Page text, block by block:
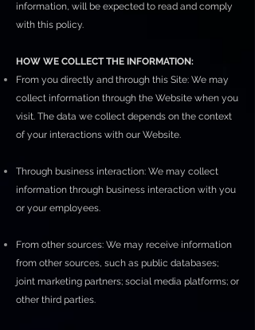
information, will be expected to read and comply
with this policy.
HOW WE COLLECT THE INFORMATION:
From you directly and through this Site: We may
collect information through the Website when you
visit. The data we collect depends on the context
of your interactions with our Website.
Through business interaction: We may collect
information through business interaction with you
or your employees.
From other sources: We may receive information
from other sources, such as public databases;
joint marketing partners; social media platforms; or
other third parties.